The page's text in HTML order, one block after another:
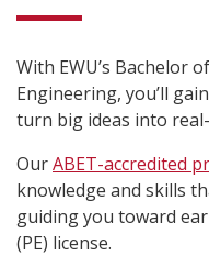
With EWU’s Bachelor
Engineering, you’ll
turn big ideas into
OurABET-accredited
knowledge and skills
guiding you toward
(PE) license.